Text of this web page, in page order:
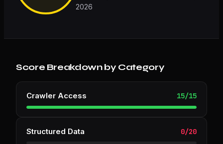
2026
Score Breakdown by Category
Crawler Access 15/15
Structured Data 0/20